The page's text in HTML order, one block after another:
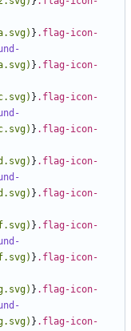
} .flag-icon-
} .flag-icon-
} .flag-icon-
} .flag-icon-
} .flag-icon-
} .flag-icon-
} .flag-icon-
} .flag-icon-
} .flag-icon-
} .flag-icon-